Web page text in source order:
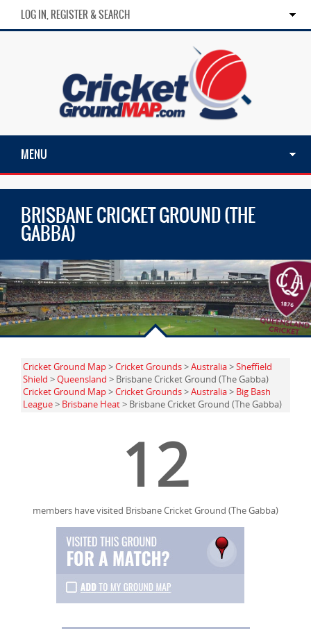
LOG IN, REGISTER & SEARCH
MENU
BRISBANE CRICKET GROUND (THE
GABBA)
Cricket Ground Map>Cricket Grounds>Australia>Sheffield
Shield >Queensland > Brisbane Cricket Ground (The Gabba)
Cricket Ground Map>Cricket Grounds>Australia> Big Bash
League> Brisbane Heat> Brisbane Cricket Ground (The Gabba)
12
members have visited Brisbane Cricket Ground (The Gabba)